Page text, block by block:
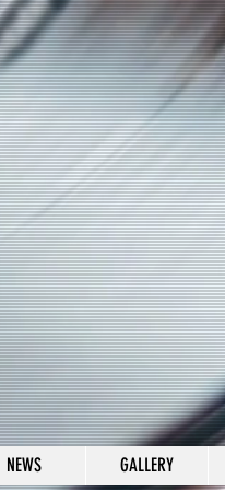
NEWS GALLERY